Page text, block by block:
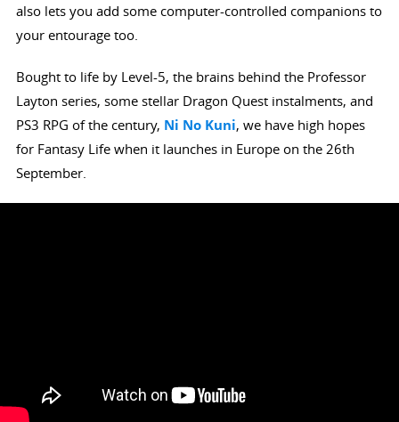
also lets you add some computer-controlled companions to
your entourage too.
Bought to life by Level-5, the brains behind the Professor
Layton series, some stellar Dragon Quest instalments, and
PS3 RPG of the century, Ni No Kuni, we have high hopes
for Fantasy Life when it launches in Europe on the 26th
September.